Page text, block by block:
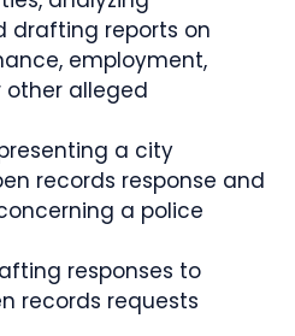
drafting reports on
employment,
other alleged
a city
records response and
a police
responses to
records requests